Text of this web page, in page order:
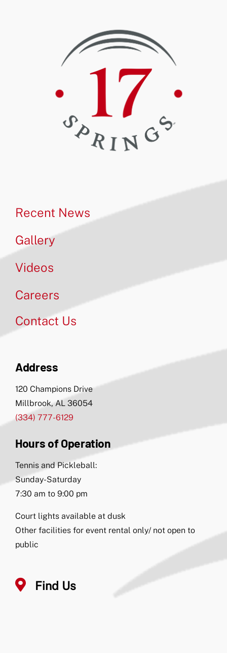
Recent News
Gallery
Videos
Careers
Contact Us
Address
120 Champions Drive
Millbrook, AL 36054
(334) 777-6129
Hours of Operation
Tennis and Pickleball:
Sunday-Saturday
7:30 am to 9:00 pm
Court lights available at dusk
Other facilities for event rental only/ not open to
public
Find Us